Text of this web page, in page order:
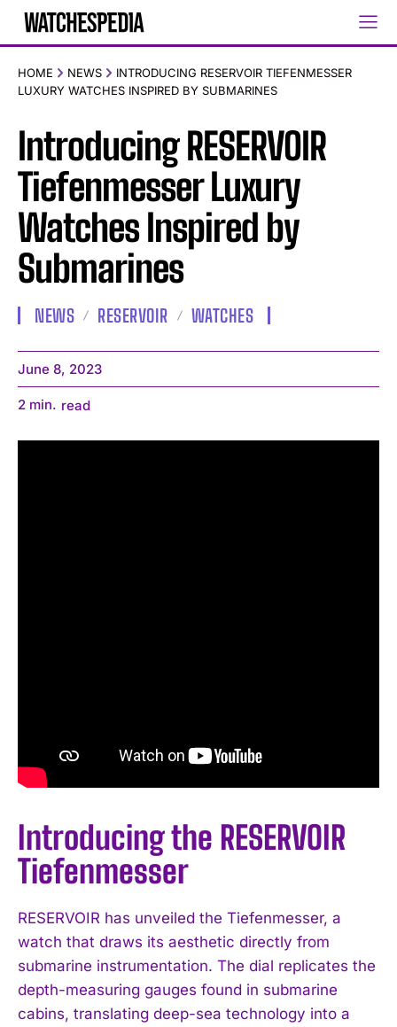
HOME NEWS
INTRODUCING RESERVOIR TIEFENMESSER
LUXURY WATCHES INSPIRED BY SUBMARINES
Introducing RESERVOIR
Tiefenmesser Luxury
Watches Inspired by
Submarines
NEWS RESERVOIR WATCHES
June 8, 2023
2 min. read
Introducing the RESERVOIR
Tiefenmesser
RESERVOIR has unveiled the Tiefenmesser, a
watch that draws its aesthetic directly from
submarine instrumentation. The dial replicates the
depth-measuring gauges found in submarine
cabins, translating deep-sea technology into a